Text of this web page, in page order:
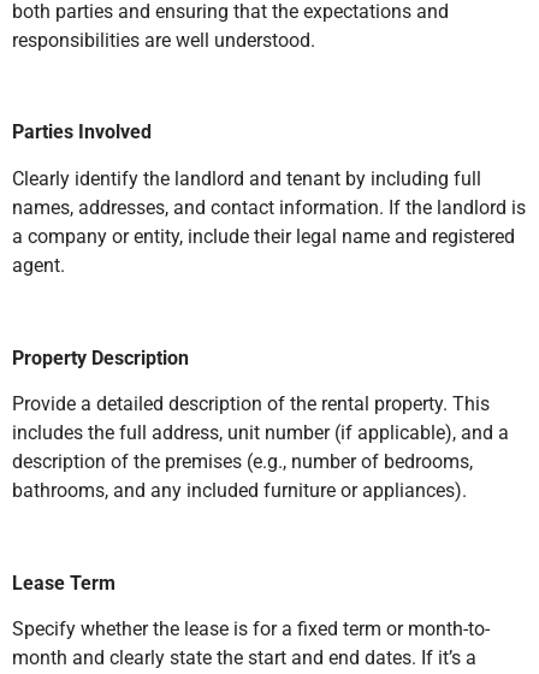
both parties and ensuring that the expectations and
responsibilities are well understood.
Parties Involved
Clearly identify the landlord and tenant by including full
names, addresses, and contact information. If the landlord is
a company or entity, include their legal name and registered
agent.
Property Description
Provide a detailed description of the rental property. This
includes the full address, unit number (if applicable), and a
description of the premises (e.g., number of bedrooms,
bathrooms, and any included furniture or appliances).
Lease Term
Specify whether the lease is for a fixed term or month-to-
month and clearly state the start and end dates. If it’s a